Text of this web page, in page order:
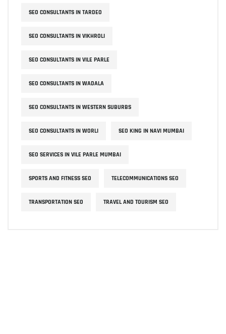
SEO CONSULTANTS IN TARDEO
SEO CONSULTANTS IN VIKHROLI
SEO CONSULTANTS IN VILE PARLE
SEO CONSULTANTS IN WADALA
SEO CONSULTANTS IN WESTERN SUBURBS
SEO CONSULTANTS IN WORLI SEO KING IN NAVI MUMBAI
SEO SERVICES IN VILE PARLE MUMBAI
SPORTS AND FITNESS SEO TELECOMMUNICATIONS SEO
TRANSPORTATION SEO TRAVEL AND TOURISM SEO